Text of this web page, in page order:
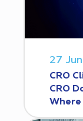
27
CRO
CRO
Where